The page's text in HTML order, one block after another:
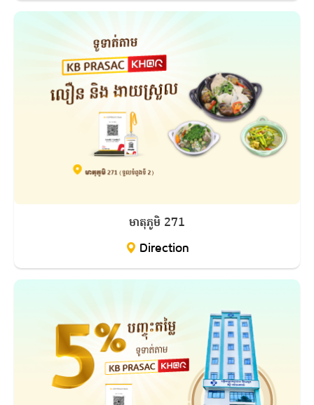
មាតុភូមិ 271
Direction